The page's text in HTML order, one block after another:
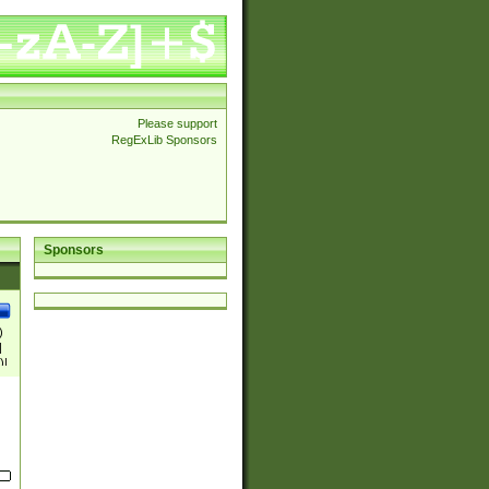
Please support
RegExLib Sponsors
Sponsors